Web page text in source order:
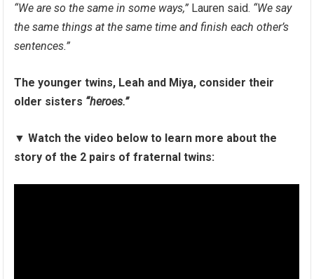
“We are so the same in some ways,” Lauren said. “We say
the same things at the same time and finish each other’s
sentences.”
The younger twins, Leah and Miya, consider their
older sisters “heroes.”
▼Watch the video below to learn more about the
story of the 2 pairs of fraternal twins: